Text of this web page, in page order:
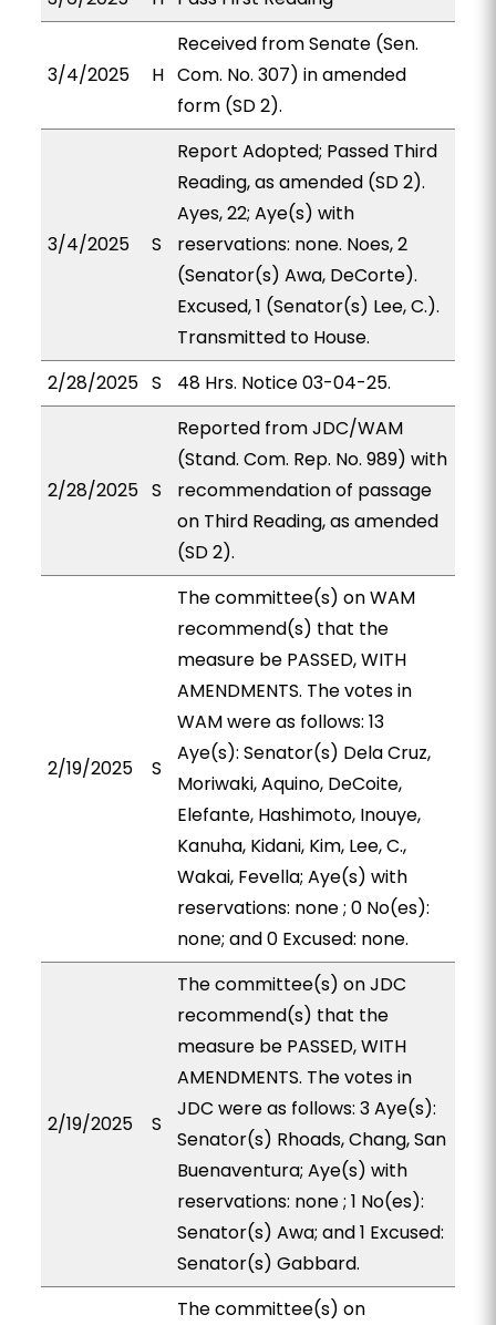
3/4/2025 H
Received from Senate (Sen.
Com. No. 307) in amended
form (SD 2).
3/4/2025 S
Report Adopted; Passed Third
Reading, as amended (SD 2).
Ayes, 22; Aye(s) with
reservations: none. Noes, 2
(Senator(s) Awa, DeCorte).
Excused, 1 (Senator(s) Lee, C.).
Transmitted to House.
2/28/2025 S 48 Hrs. Notice 03-04-25.
2/28/2025 S
Reported from JDC/WAM
(Stand. Com. Rep. No. 989) with
recommendation of passage
on Third Reading, as amended
(SD 2).
2/19/2025 S
The committee(s) on WAM
recommend(s) that the
measure be PASSED, WITH
AMENDMENTS. The votes in
WAM were as follows: 13
Aye(s): Senator(s) Dela Cruz,
Moriwaki, Aquino, DeCoite,
Elefante, Hashimoto, Inouye,
Kanuha, Kidani, Kim, Lee, C.,
Wakai, Fevella; Aye(s) with
reservations: none ; 0 No(es):
none; and 0 Excused: none.
2/19/2025 S
The committee(s) on JDC
recommend(s) that the
measure be PASSED, WITH
AMENDMENTS. The votes in
JDC were as follows: 3 Aye(s):
Senator(s) Rhoads, Chang, San
Buenaventura; Aye(s) with
reservations: none ; 1 No(es):
Senator(s) Awa; and 1 Excused:
Senator(s) Gabbard.
The committee(s) on